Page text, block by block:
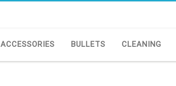
ACCESSORIES BULLETS CLEANING